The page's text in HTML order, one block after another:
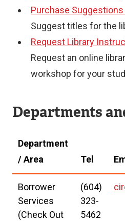
Purchase Suggestions(
Suggest titles for the
Request Library
Request an online
workshop for your
Departments
Department
/ Area
Tel
Borrower
Services
(Check Out
(604)
323-
5462